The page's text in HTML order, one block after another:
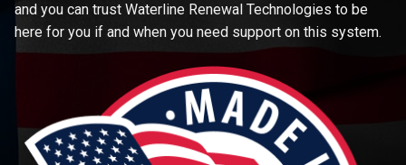
and you can trust Waterline Renewal Technologies to be
here for you if and when you need support on this system.